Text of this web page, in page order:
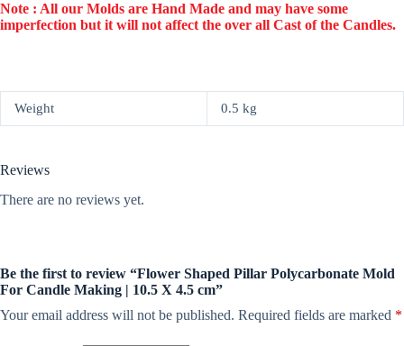
Note : All our Molds are Hand Made and may have some
imperfection but it will not affect the over all Cast of the Candles.
Weight 0.5 kg
Reviews
There are no reviews yet.
Be the first to review “Flower Shaped Pillar Polycarbonate Mold
For Candle Making | 10.5 X 4.5 cm”
Your email address will not be published. Required fields are marked *